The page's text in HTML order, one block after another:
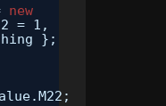
new
= 1,
};